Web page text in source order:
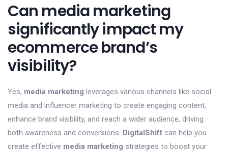
Can media marketing
significantly impact my
ecommerce brand’s
visibility?
Yes, media marketing leverages various channels like social
media and influencer marketing to create engaging content,
enhance brand visibility, and reach a wider audience, driving
both awareness and conversions. DigitalShift can help you
create effective media marketing strategies to boost your